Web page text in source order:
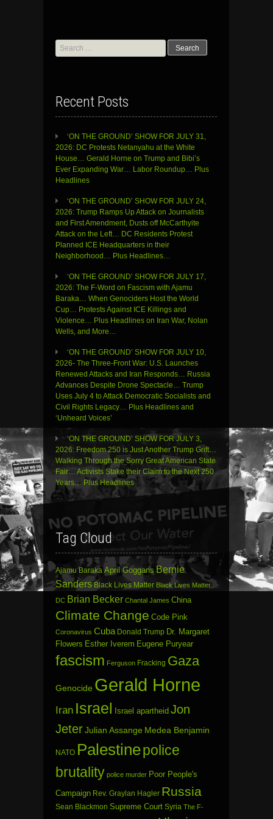
Search
for:
Recent Posts
‘ON THE GROUND’ SHOW FOR JULY 31,
2026: DC Protests Netanyahu at the White
House… Gerald Horne on Trump and Bibi’s
Ever Expanding War… Labor Roundup… Plus
Headlines
‘ON THE GROUND’ SHOW FOR JULY 24,
2026: Trump Ramps Up Attack on Journalists
and First Amendment, Dusts off McCarthyite
Attack on the Left… DC Residents Protest
Planned ICE Headquarters in their
Neighborhood… Plus Headlines…
‘ON THE GROUND’ SHOW FOR JULY 17,
2026: The F-Word on Fascism with Ajamu
Baraka… When Genociders Host the World
Cup… Protests Against ICE Killings and
Violence… Plus Headlines on Iran War, Nolan
Wells, and More…
‘ON THE GROUND’ SHOW FOR JULY 10,
2026- The Three-Front War: U.S. Launches
Renewed Attacks and Iran Responds… Russia
Advances Despite Drone Spectacle… Trump
Uses July 4 to Attack Democratic Socialists and
Civil Rights Legacy… Plus Headlines and
‘Unheard Voices’
‘ON THE GROUND’ SHOW FOR JULY 3,
2026: Freedom 250 is Just Another Trump Grift…
Walking Through the Sorry Great American State
Fair… Activists Stake their Claim to the Next 250
Years… Plus Headlines
Tag Cloud
Ajamu Baraka April Goggans Bernie
Sanders Black Lives Matter Black Lives Matter
DC Brian Becker Chantal James China
Climate Change Code Pink
Coronavirus Cuba Donald Trump Dr. Margaret
Flowers Esther Iverem Eugene Puryear
fascism Ferguson Fracking Gaza
Genocide Gerald Horne
Iran Israel Israel apartheid Jon
JeterJulian Assange Medea Benjamin
NATO Palestinepolice
brutality police murder Poor People's
Campaign Rev. Graylan Hagler Russia
Sean Blackmon Supreme Court Syria The F-